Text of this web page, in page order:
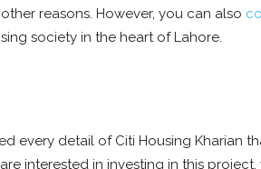
reasons. However, you can also
society in the heart of Lahore.
every detail of Citi Housing Kharian
interested in investing in this